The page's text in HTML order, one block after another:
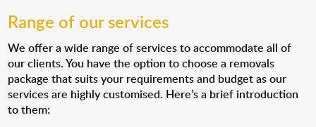
Range of our services
We offer a wide range of services to accommodate all of
our clients. You have the option to choose a removals
package that suits your requirements and budget as our
services are highly customised. Here’s a brief introduction
to them: